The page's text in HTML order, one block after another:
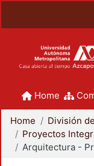
Home
Home